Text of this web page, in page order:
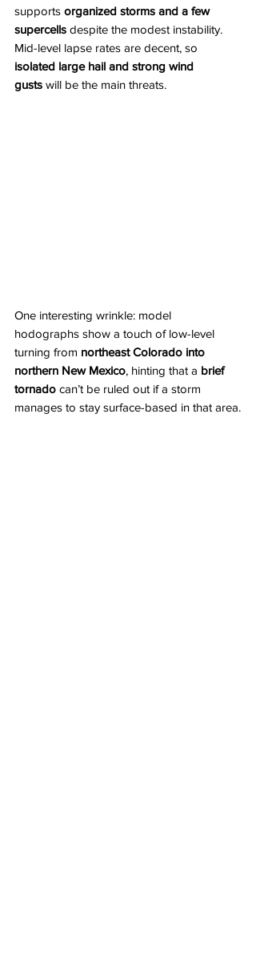
supports organized storms and a few
supercells despite the modest instability.
Mid-level lapse rates are decent, so
isolated large hail and strong wind
gusts will be the main threats.
One interesting wrinkle: model
hodographs show a touch of low-level
turning from northeast Colorado into
northern New Mexico, hinting that a brief
tornado can’t be ruled out if a storm
manages to stay surface-based in that area.